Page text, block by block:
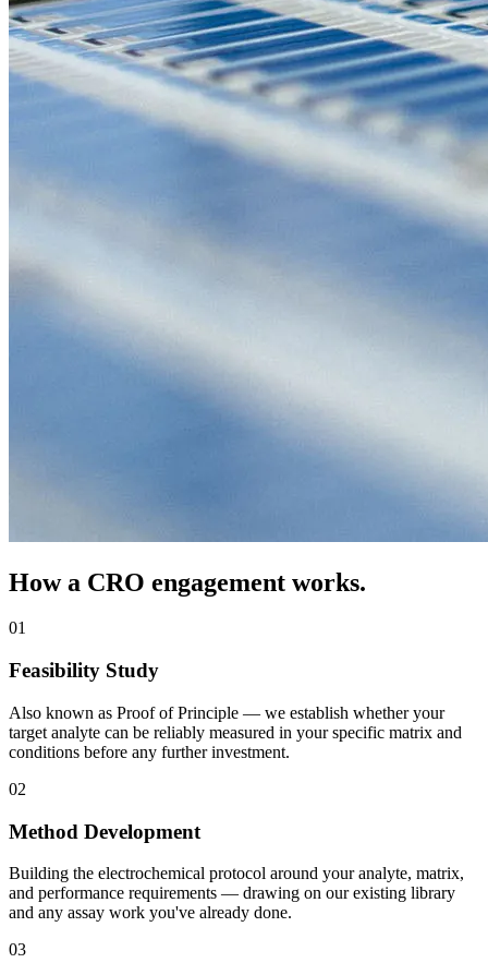
How a CRO engagement works.
01
Feasibility Study
Also known as Proof of Principle — we establish whether your
target analyte can be reliably measured in your specific matrix and
conditions before any further investment.
02
Method Development
Building the electrochemical protocol around your analyte, matrix,
and performance requirements — drawing on our existing library
and any assay work you've already done.
03